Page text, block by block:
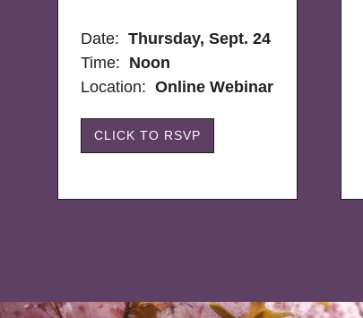
Date:Thursday, Sept. 24
Time: Noon
Location: Online Webinar
CLICK TO RSVP